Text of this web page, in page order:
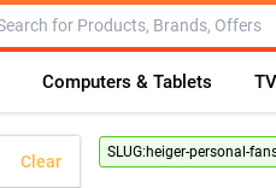
Computers & Tablets
Clear SLUG: heiger-personal-